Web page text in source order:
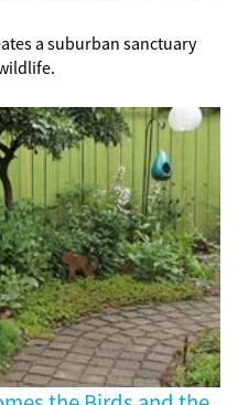
a suburban sanctuary